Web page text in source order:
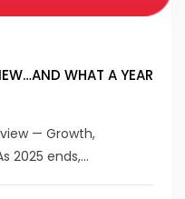
WHAT A YEAR
— Growth,
2025 ends,...